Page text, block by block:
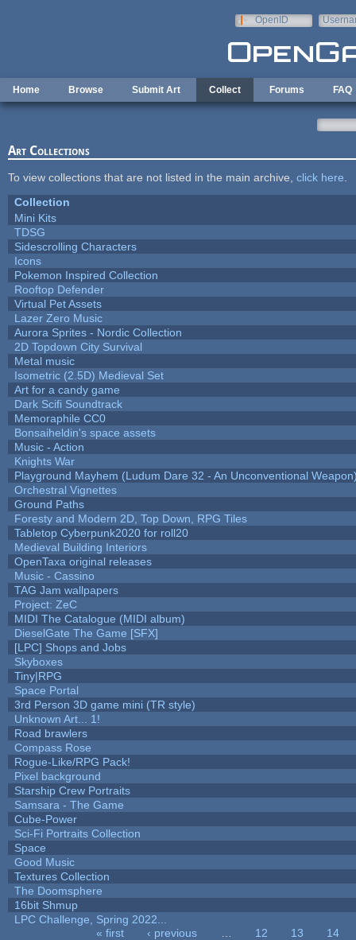
OpenID
Home Browse Submit Art Collect Forums FAQ
Art Collections
To view collections that are not listed in the main archive, click here
Collection
Mini Kits
TDSG
Sidescrolling Characters
Icons
Pokemon Inspired Collection
Rooftop Defender
Virtual Pet Assets
Lazer Zero Music
Aurora Sprites - Nordic Collection
2D Topdown City Survival
Metal music
Isometric (2.5D) Medieval Set
Art for a candy game
Dark Scifi Soundtrack
Memoraphile CC0
Bonsaiheldin's space assets
Music - Action
Knights War
Playground Mayhem (Ludum Dare 32 - An Unconventional
Orchestral Vignettes
Ground Paths
Foresty and Modern 2D, Top Down, RPG Tiles
Tabletop Cyberpunk2020 for roll20
Medieval Building Interiors
OpenTaxa original releases
Music - Cassino
TAG Jam wallpapers
Project: ZeC
MIDI The Catalogue (MIDI album)
DieselGate The Game [SFX]
[LPC] Shops and Jobs
Skyboxes
Tiny|RPG
Space Portal
3rd Person 3D game mini (TR style)
Unknown Art... 1!
Road brawlers
Compass Rose
Rogue-Like/RPG Pack!
Pixel background
Starship Crew Portraits
Samsara - The Game
Cube-Power
Sci-Fi Portraits Collection
Space
Good Music
Textures Collection
The Doomsphere
16bit Shmup
LPC Challenge, Spring 2022...
« first ‹ previous 12 13
14